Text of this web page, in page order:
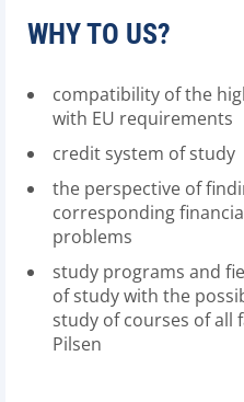
WHY TO US?
compatibility of the
with EU requirements
credit system of study
the perspective of
corresponding
problems
study programs and
of study with the
study of courses of all
Pilsen